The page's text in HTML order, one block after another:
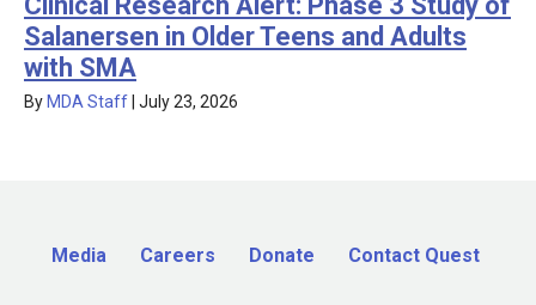
Salanersen in Older Teens and Adults
with SMA
By MDA Staff July 23, 2026
Media Careers Donate Contact Quest